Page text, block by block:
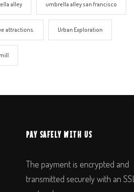
alley umbrella alley san francisco
attractions. Urban Exploration
PAY SAFELY WITH US
The payment is encrypted and
transmitted securely with an SSL